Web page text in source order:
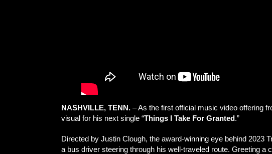
NASHVILLE, TENN. – As the first official music video offering
visual for his next single “Things I Take For Granted.”
Directed by Justin Clough, the award-winning eye behind 2023
a bus driver steering through his well-traveled route. Greeting